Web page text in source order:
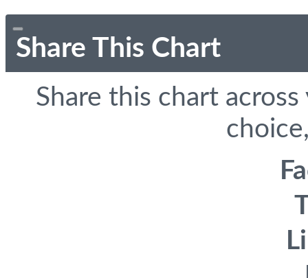
Share This Chart
Share this chart